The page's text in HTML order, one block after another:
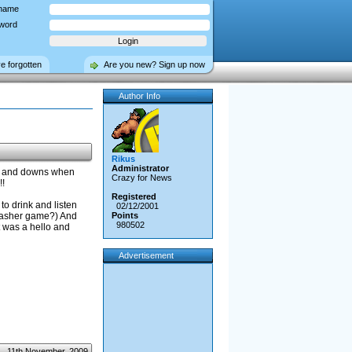
Are you new? Sign up now
forgotten
downs when
drink and listen
game?) And
a hello and
Author Info
Rikus
Administrator
Crazy for News
Registered
02/12/2001
Points
980502
Advertisement